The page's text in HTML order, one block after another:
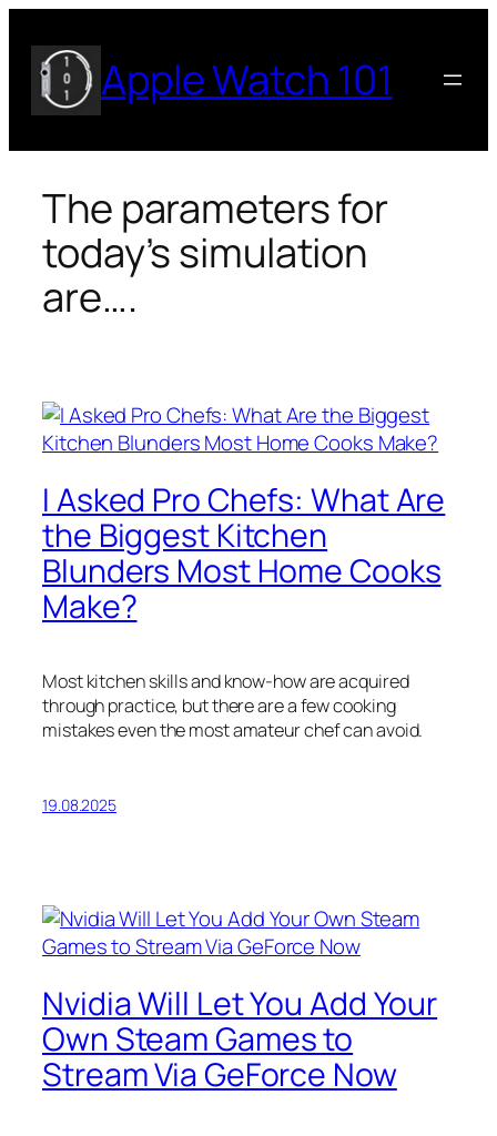
content
Apple Watch 101
The parameters for
today’s simulation
are….
I Asked Pro Chefs: What Are
the Biggest Kitchen
Blunders Most Home Cooks
Make?
Most kitchen skills and know-how are acquired
through practice, but there are a few cooking
mistakes even the most amateur chef can avoid.
19.08.2025
Nvidia Will Let You Add Your
Own Steam Games to
Stream Via GeForce Now